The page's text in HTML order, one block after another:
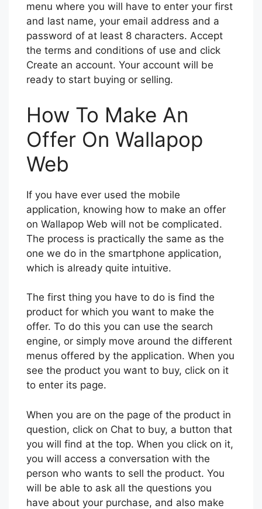
menu where you will have to enter your first
and last name, your email address and a
password of at least 8 characters. Accept
the terms and conditions of use and click
Create an account. Your account will be
ready to start buying or selling.
How To Make An
Offer On Wallapop
Web
If you have ever used the mobile
application, knowing how to make an offer
on Wallapop Web will not be complicated.
The process is practically the same as the
one we do in the smartphone application,
which is already quite intuitive.
The first thing you have to do is find the
product for which you want to make the
offer. To do this you can use the search
engine, or simply move around the different
menus offered by the application. When you
see the product you want to buy, click on it
to enter its page.
When you are on the page of the product in
question, click on Chat to buy, a button that
you will find at the top. When you click on it,
you will access a conversation with the
person who wants to sell the product. You
will be able to ask all the questions you
have about your purchase, and also make